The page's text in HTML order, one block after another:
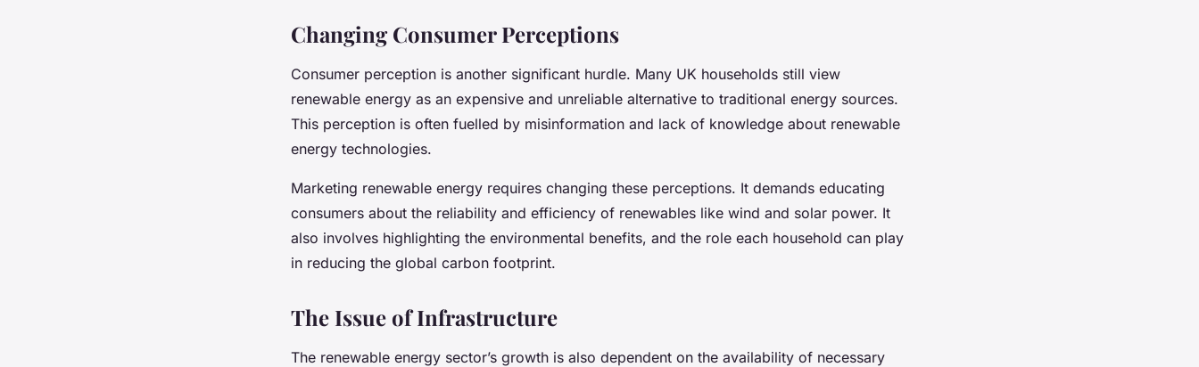
Changing Consumer Perceptions
Consumer perception is another significant hurdle. Many UK households still view
renewable energy as an expensive and unreliable alternative to traditional energy sources.
This perception is often fuelled by misinformation and lack of knowledge about renewable
energy technologies.
Marketing renewable energy requires changing these perceptions. It demands educating
consumers about the reliability and efficiency of renewables like wind and solar power. It
also involves highlighting the environmental benefits, and the role each household can play
in reducing the global carbon footprint.
The Issue of Infrastructure
The renewable energy sector’s growth is also dependent on the availability of necessary